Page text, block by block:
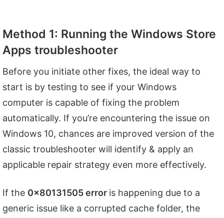
Method 1: Running the Windows Store
Apps troubleshooter
Before you initiate other fixes, the ideal way to
start is by testing to see if your Windows
computer is capable of fixing the problem
automatically. If you’re encountering the issue on
Windows 10, chances are improved version of the
classic troubleshooter will identify & apply an
applicable repair strategy even more effectively.
If the 0x80131505 error is happening due to a
generic issue like a corrupted cache folder, the